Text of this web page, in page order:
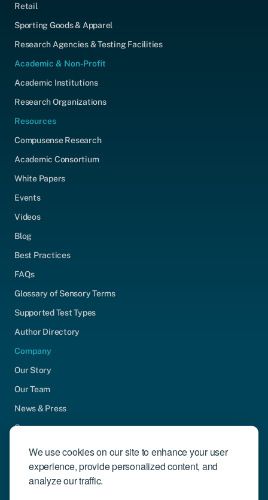
We use cookies on our site to enhance your user
experience, provide personalized content, and
analyze our traffic.
Retail
Sporting Goods & Apparel
Research Agencies & Testing Facilities
Academic & Non-Profit
Academic Institutions
Research Organizations
Resources
Compusense Research
Academic Consortium
White Papers
Events
Videos
Blog
Best Practices
FAQs
Glossary of Sensory Terms
Supported Test Types
Author Directory
Company
Our Story
Our Team
News & Press
Careers
Contact Us
Community Engagement
Support